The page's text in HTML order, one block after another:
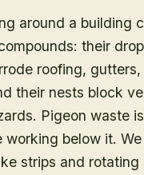
around a building
their
roofing, gutters,
their nests block
Pigeon waste
working below it.
strips and rotating